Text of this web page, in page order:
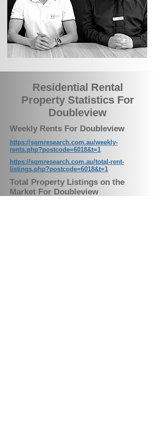
Residential Rental
Property Statistics For
Doubleview
Weekly Rents For Doubleview
https://sqmresearch.com.au/weekly-
rents.php?postcode=6018&t=1
https://sqmresearch.com.au/total-rent-
listings.php?postcode=6018&t=1
Total Property Listings on the
Market For Doubleview